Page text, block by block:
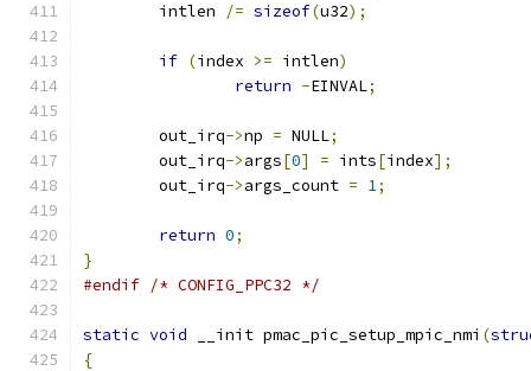
	intlen
/= sizeof(u32);
if (index >= intlen)
return -EINVAL;
	out_irq
->np = NULL;
	out_irq
->args[0] = ints[index];
	out_irq
->args_count = 1;
return 0;
}
#endif /* CONFIG_PPC32 */
static void __init pmac_pic_setup_mpic_nmi (
{